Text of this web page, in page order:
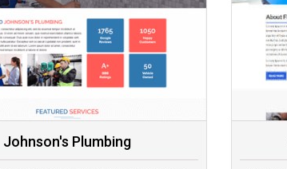
Johnson's Plumbing